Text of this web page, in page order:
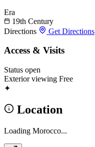
Era
19th Century
Directions
Get Directions
Access & Visits
Status open
Exterior viewing Free
✦
Location
Loading Morocco...